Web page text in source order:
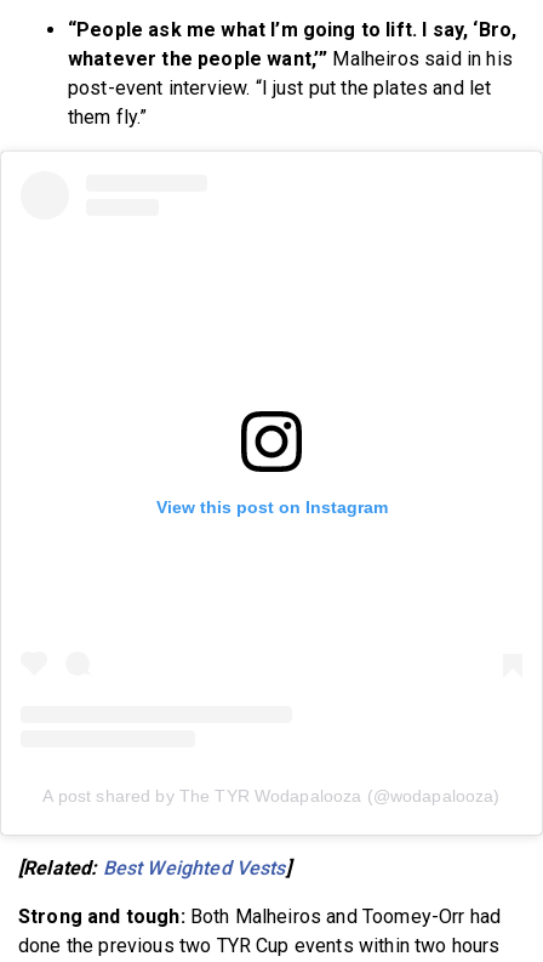
“People ask me what I’m going to lift. I say, ‘Bro,
whatever the people want,’” Malheiros said in his
post-event interview. “I just put the plates and let
them fly.”
View this post on Instagram
A post shared by The TYR Wodapalooza (@wodapalooza)
[Related: Best Weighted Vests]
Strong and tough:Both Malheiros and Toomey-Orr had
done the previous two TYR Cup events within two hours